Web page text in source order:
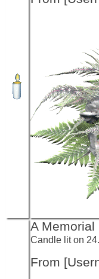
A Memorial
Candle lit on
From